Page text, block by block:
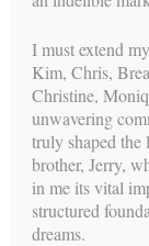
I must extend
Kim, Chris,
Christine,
unwavering
truly shaped the
brother, Jerry,
in me its vital
structured
dreams.